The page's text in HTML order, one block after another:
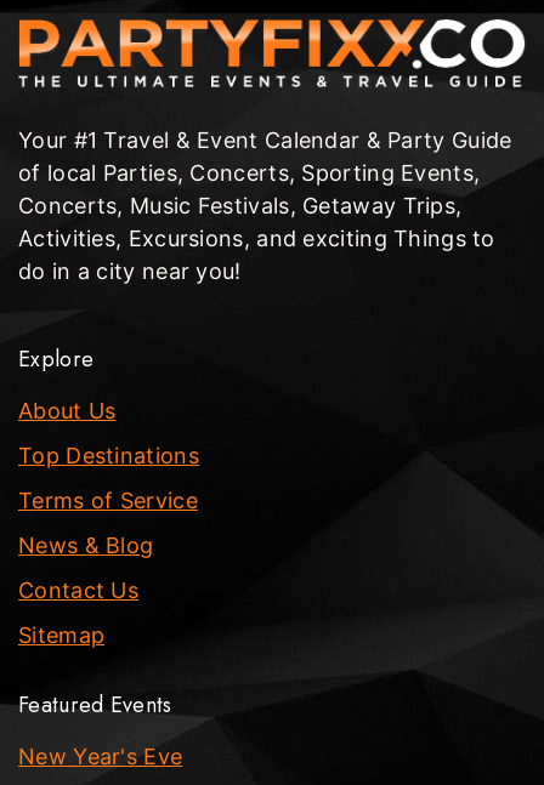
Your #1 Travel & Event Calendar & Party Guide
of local Parties, Concerts, Sporting Events,
Concerts, Music Festivals, Getaway Trips,
Activities, Excursions, and exciting Things to
do in a city near you!
Explore
About Us
Top Destinations
Terms of Service
News & Blog
Contact Us
Sitemap
Featured Events
New Year's Eve